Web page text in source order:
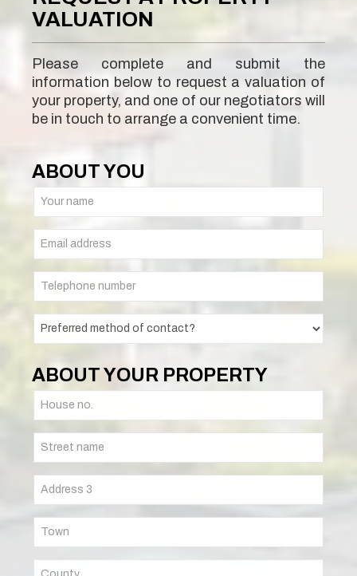
VALUATION
Please complete and submit the
information below to request a valuation of
your property, and one of our negotiators will
be in touch to arrange a convenient time.
ABOUT YOU
ABOUT YOUR PROPERTY